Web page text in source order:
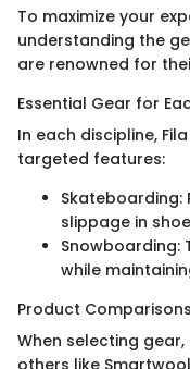
To maximize your
understanding the
are renowned for
Essential Gear for
In each discipline,
targeted features:
Skateboarding:
slippage in
Snowboarding:
while
Product
When selecting